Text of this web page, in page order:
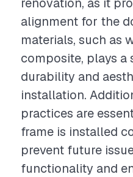
alignment for the
materials, such as
composite, plays
durability and
installation.
practices are
frame is installed
prevent future
functionality and